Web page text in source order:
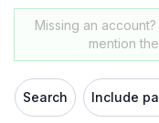
Missing an
mention
Search Include